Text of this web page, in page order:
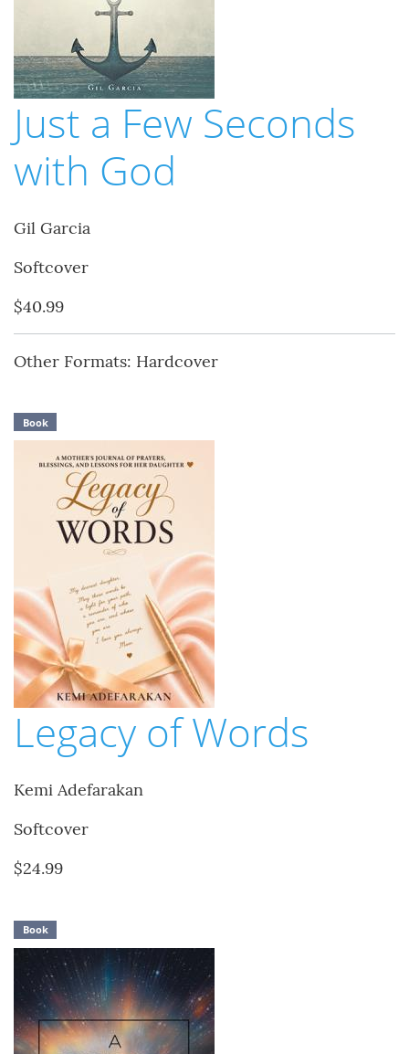
Just a Few Seconds
with God
Gil Garcia
Softcover
$40.99
Other Formats: Hardcover
Book
Legacy of Words
Kemi Adefarakan
Softcover
$24.99
Book